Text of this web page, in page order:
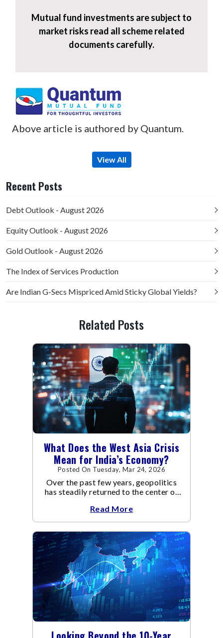
Mutual fund investments are subject to
market risks read all scheme related
documents carefully.
Above article is authored by Quantum.
View All
Recent Posts
Debt Outlook - August 2026
Equity Outlook - August 2026
Gold Outlook - August 2026
The Index of Services Production
Are Indian G-Secs Mispriced Amid Sticky Global Yields?
Related Posts
What Does the West Asia Crisis
Mean for India’s Economy?
Posted On Tuesday, Mar 24, 2026
Over the past few years, geopolitics
has steadily returned to the center of
Read More